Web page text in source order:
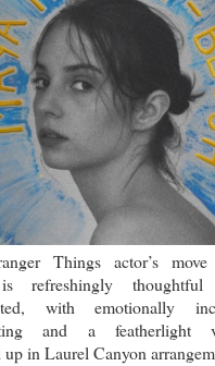
ගීතයේ පද පෙළ
Pa Sina Song Lyrics - පෑ සිනා
පද පෙළ
Pemwanthiye Song Lyrics -
පෙම්වන්තියේ ගීතයේ පද පෙළ
Manobhawa Song Lyrics -
ගීතයේ පද පෙළ
Akahe Indala Song Lyrics -
Things actor’s
refreshingly thoughtful
with emotionally
and a featherlight
up in Laurel Canyon